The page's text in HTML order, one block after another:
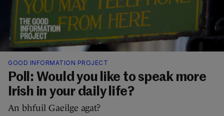
GOOD INFORMATION PROJECT
Poll: Would you like to speak more
Irish in your daily life?
An bhfuil Gaeilge agat?